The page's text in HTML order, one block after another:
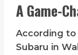
A Game-
According
Subaru in